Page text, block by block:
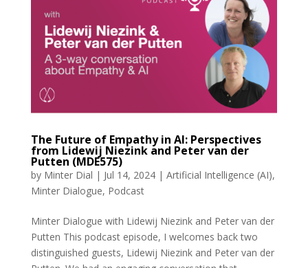
The Future of Empathy in AI: Perspectives
from Lidewij Niezink and Peter van der
Putten (MDE575)
by Minter Dial | Jul 14, 2024| Artificial Intelligence (AI),
Minter Dialogue, Podcast
Minter Dialogue with Lidewij Niezink and Peter van der
Putten This podcast episode, I welcomes back two
distinguished guests, Lidewij Niezink and Peter van der